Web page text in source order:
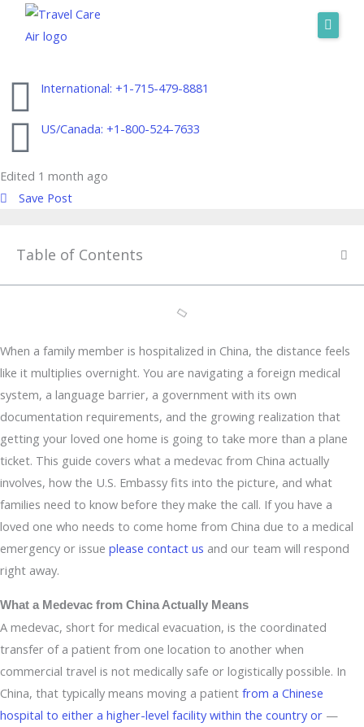
Home
About Us
Request A Quote
International: +1-715-479-8881
International: +1-715-479-8881
US/Canada: +1-800-524-7633
Edited 1 month ago
Save Post
Table of Contents
When a family member is hospitalized in China, the distance feels
like it multiplies overnight. You are navigating a foreign medical
system, a language barrier, a government with its own
documentation requirements, and the growing realization that
getting your loved one home is going to take more than a plane
ticket. This guide covers what a medevac from China actually
involves, how the U.S. Embassy fits into the picture, and what
families need to know before they make the call. If you have a
loved one who needs to come home from China due to a medical
emergency or issue please contact us and our team will respond
right away.
What a Medevac from China Actually Means
A medevac, short for medical evacuation, is the coordinated
transfer of a patient from one location to another when
commercial travel is not medically safe or logistically possible. In
China, that typically means moving a patient from a Chinese
hospital to either a higher-level facility within the country or —